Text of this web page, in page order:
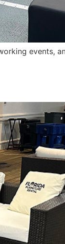
events,